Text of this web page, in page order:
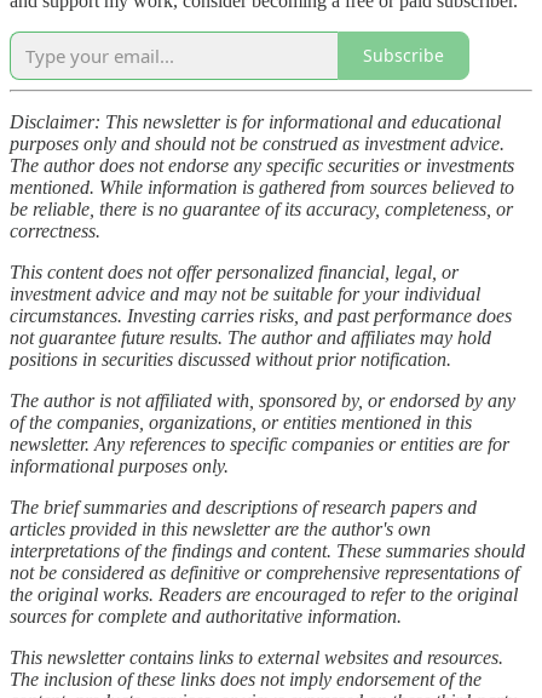
Subscribe
Disclaimer: This newsletter is for informational and educational
purposes only and should not be construed as investment advice.
The author does not endorse any specific securities or investments
mentioned. While information is gathered from sources believed to
be reliable, there is no guarantee of its accuracy, completeness, or
correctness.
This content does not offer personalized financial, legal, or
investment advice and may not be suitable for your individual
circumstances. Investing carries risks, and past performance does
not guarantee future results. The author and affiliates may hold
positions in securities discussed without prior notification.
The author is not affiliated with, sponsored by, or endorsed by any
of the companies, organizations, or entities mentioned in this
newsletter. Any references to specific companies or entities are for
informational purposes only.
The brief summaries and descriptions of research papers and
articles provided in this newsletter are the author's own
interpretations of the findings and content. These summaries should
not be considered as definitive or comprehensive representations of
the original works. Readers are encouraged to refer to the original
sources for complete and authoritative information.
This newsletter contains links to external websites and resources.
The inclusion of these links does not imply endorsement of the